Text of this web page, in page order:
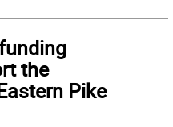
the
Pike